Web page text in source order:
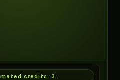
credits: 3